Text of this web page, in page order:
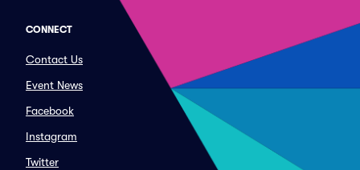
CONNECT
Contact Us
Event News
Facebook
Instagram
Twitter